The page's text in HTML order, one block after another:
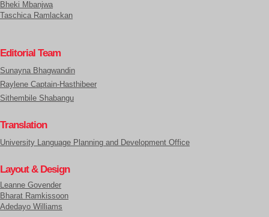
Bheki Mbanjwa
Taschica Ramlackan
Editorial Team
Sunayna Bhagwandin
Raylene Captain-Hasthibeer
Sithembile Shabangu
Translation
University Language Planning and Development Office
Layout & Design
Leanne Govender
Bharat Ramkissoon
Adedayo Williams